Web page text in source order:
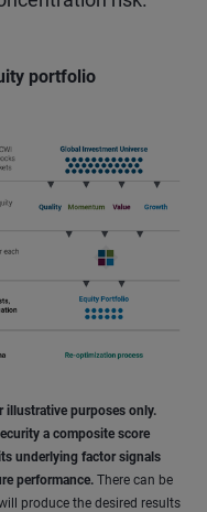
portfolio
illustrative purposes only.
a composite score
underlying factor signals
performance. There can be
produce the desired results